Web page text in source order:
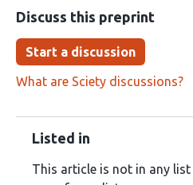
Discuss this preprint
Start a discussion
What are Sciety discussions?
Listed in
This article is not in any